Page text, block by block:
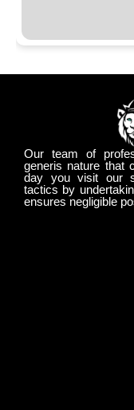
Our team of
generis nature that
day you visit our
tactics by
ensures negligible